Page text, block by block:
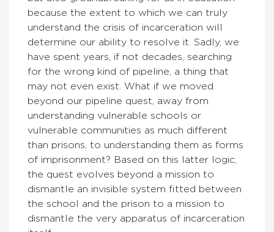
because the extent to which we can truly
understand the crisis of incarceration will
determine our ability to resolve it. Sadly, we
have spent years, if not decades, searching
for the wrong kind of pipeline, a thing that
may not even exist. What if we moved
beyond our pipeline quest, away from
understanding vulnerable schools or
vulnerable communities as much different
than prisons, to understanding them as forms
of imprisonment? Based on this latter logic,
the quest evolves beyond a mission to
dismantle an invisible system fitted between
the school and the prison to a mission to
dismantle the very apparatus of incarceration